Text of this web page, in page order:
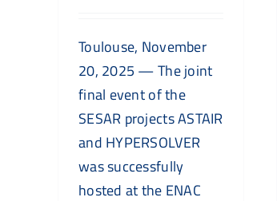
Toulouse, November
20, 2025 — The joint
final event of the
SESAR projects ASTAIR
and HYPERSOLVER
was successfully
hosted at the ENAC